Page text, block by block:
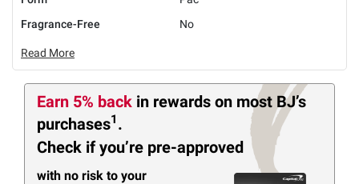
Fragrance-Free
No
Read More
Earn 5% back in rewards on most BJ’s
purchases1 .
Check if you’re pre-approved
with no risk to your